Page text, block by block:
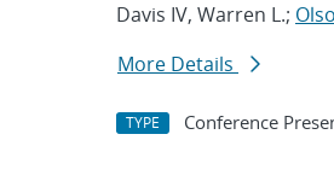
Davis IV, Warren L.;
More Details
TYPE Conference